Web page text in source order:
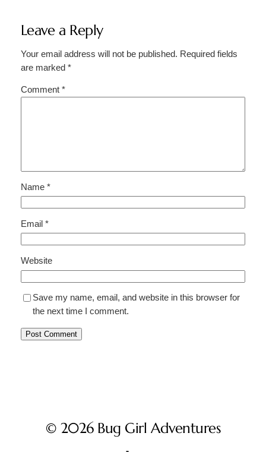
Leave a Reply
Your email address will not be published. Required fields
are marked *
Comment *
Name *
Email *
Website
Save my name, email, and website in this browser for
the next time I comment.
© 2026 Bug Girl Adventures